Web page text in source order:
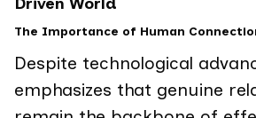
The Importance of Human
Despite technological
emphasizes that genuine